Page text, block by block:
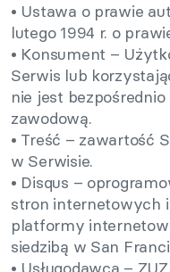
• Ustawa o prawie
lutego 1994 r. o
• Konsument –
Serwis lub
nie jest
zawodową.
• Treść – zawartość
w Serwisie.
• Disqus –
stron internetowych
platformy
siedzibą w San